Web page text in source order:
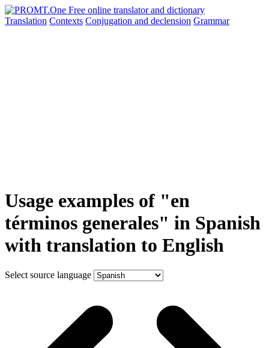
Translation Contexts Conjugation and declension Grammar
Usage examples of "en
términos generales" in Spanish
with translation to English
Select source language